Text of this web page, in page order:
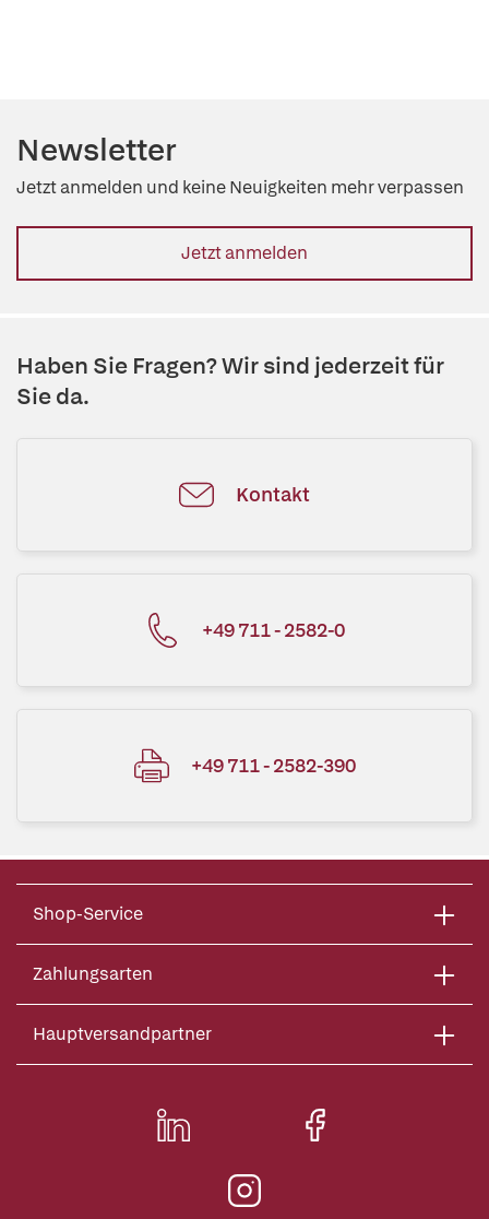
Newsletter
Jetzt anmelden und keine Neuigkeiten mehr verpassen
Jetzt anmelden
Haben Sie Fragen? Wir sind jederzeit für
Sie da.
Kontakt
+49 711 - 2582-0
+49 711 - 2582-390
Shop-Service
Zahlungsarten
Hauptversandpartner